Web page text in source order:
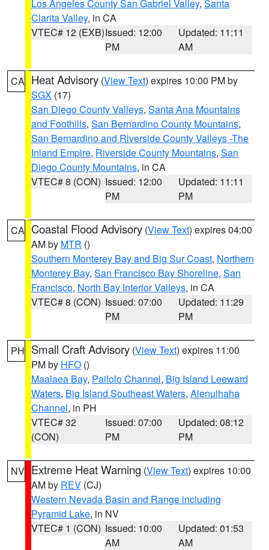
Los Angeles County San Gabriel Valley, Santa
Clarita Valley, in CA
VTEC# 12 (EXB)Issued: 12:00
PM
Updated: 11:11
AM
CA Heat Advisory (View Text) expires 10:00 PM by
SGX (17)
San Diego County Valleys, Santa Ana Mountains
and Foothills, San Bernardino County Mountains,
San Bernardino and Riverside County Valleys -The
Inland Empire, Riverside County Mountains, San
Diego County Mountains, in CA
VTEC# 8 (CON) Issued: 12:00
PM
Updated: 11:11
PM
CA Coastal Flood Advisory (View Text) expires 04:00
AM by MTR ()
Southern Monterey Bay and Big Sur Coast, Northern
Monterey Bay, San Francisco Bay Shoreline, San
Francisco, North Bay Interior Valleys, in CA
VTEC# 8 (CON) Issued: 07:00
PM
Updated: 11:29
PM
PH Small Craft Advisory (View Text) expires 11:00
PM by HFO ()
Maalaea Bay, Pailolo Channel, Big Island Leeward
Waters, Big Island Southeast Waters, Alenuihaha
Channel, in PH
VTEC# 32
(CON)
Issued: 07:00
PM
Updated: 08:12
PM
NV Extreme Heat Warning (View Text) expires 10:00
AM by REV (CJ)
Western Nevada Basin and Range including
Pyramid Lake, in NV
VTEC# 1 (CON) Issued: 10:00
AM
Updated: 01:53
AM